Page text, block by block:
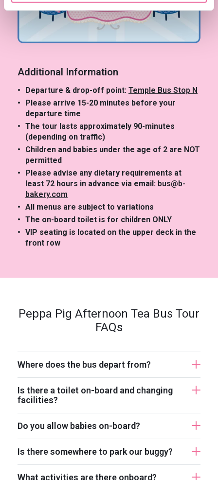
Additional Information
Departure & drop-off point: Temple Bus Stop N
Please arrive 15-20 minutes before your
departure time
The tour lasts approximately 90-minutes
(depending on traffic)
Children and babies under the age of 2 are NOT
permitted
Please advise any dietary requirements at
least 72 hours in advance via email: bus@b-
bakery.com
All menus are subject to variations
The on-board toilet is for children ONLY
VIP seating is located on the upper deck in the
front row
Peppa Pig Afternoon Tea Bus Tour
FAQs
Where does the bus depart from?
Is there a toilet on-board and changing
facilities?
Do you allow babies on-board?
Is there somewhere to park our buggy?
What activities are there onboard?